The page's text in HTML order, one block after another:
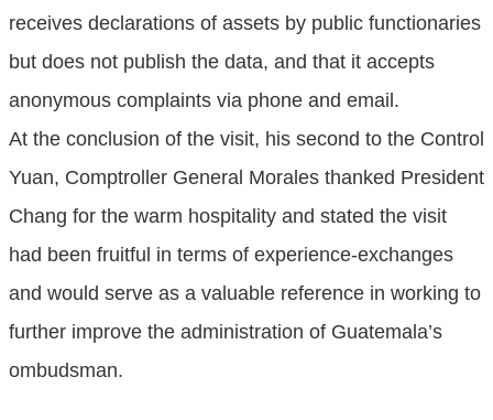
receives declarations of assets by public functionaries
but does not publish the data, and that it accepts
anonymous complaints via phone and email.
At the conclusion of the visit, his second to the Control
Yuan, Comptroller General Morales thanked President
Chang for the warm hospitality and stated the visit
had been fruitful in terms of experience-exchanges
and would serve as a valuable reference in working to
further improve the administration of Guatemala’s
ombudsman.